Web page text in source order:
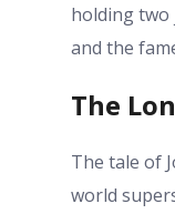
holding two
and the
The
The tale of
world